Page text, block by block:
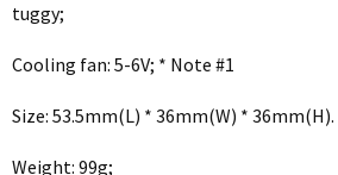
tuggy;
Cooling fan: 5-6V; * Note #1
Size: 53.5mm(L) * 36mm(W) * 36mm(H).
Weight: 99g;